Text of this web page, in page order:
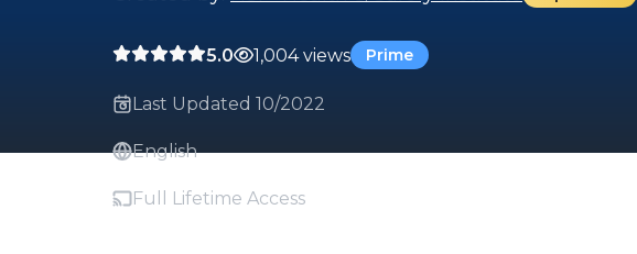
5.0 1,004 views Prime
Last Updated 10/2022
English
Full Lifetime Access